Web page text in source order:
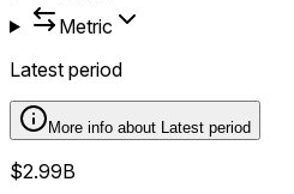
Metric
Latest period
More info about Latest period
$2.99B